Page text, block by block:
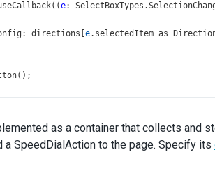
((e: SelectBoxTypes .
: directions e. selectedItem as
();
()?.editRow( selectedRowIndex);
()?.deselectAll();
as a container that collects and
a SpeedDialAction to the page. Specify its